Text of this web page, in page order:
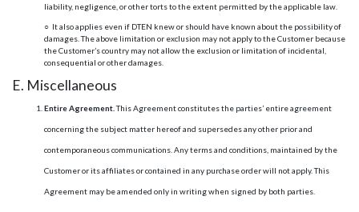
liability, negligence, or other torts to the extent permitted by the applicable law.
○ It also applies even if DTEN knew or should have known about the possibility of
damages. The above limitation or exclusion may not apply to the Customer because
the Customer’s country may not allow the exclusion or limitation of incidental,
consequential or other damages.
E. Miscellaneous
Entire Agreement. This Agreement constitutes the parties’ entire agreement
concerning the subject matter hereof and supersedes any other prior and
contemporaneous communications. Any terms and conditions, maintained by the
Customer or its affiliates or contained in any purchase order will not apply. This
Agreement may be amended only in writing when signed by both parties.